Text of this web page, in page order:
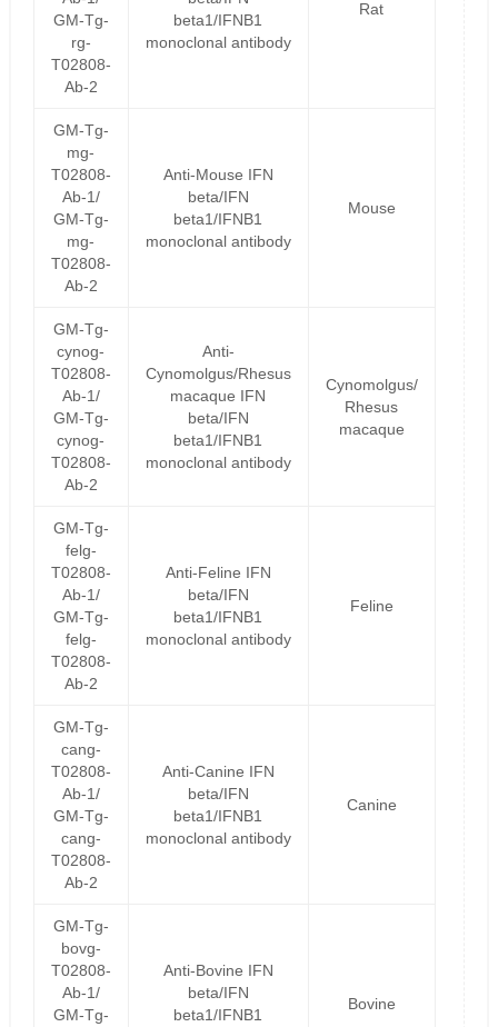
GM-Tg-
rg-
T02808-
Ab-2
beta1/IFNB1
monoclonal antibody
Rat
GM-Tg-
mg-
T02808-
Ab-1/
GM-Tg-
mg-
T02808-
Ab-2
Anti-Mouse IFN
beta/IFN
beta1/IFNB1
monoclonal antibody
Mouse
GM-Tg-
cynog-
T02808-
Ab-1/
GM-Tg-
cynog-
T02808-
Ab-2
Anti-
Cynomolgus/Rhesus
macaque IFN
beta/IFN
beta1/IFNB1
monoclonal antibody
Cynomolgus/
Rhesus
macaque
GM-Tg-
felg-
T02808-
Ab-1/
GM-Tg-
felg-
T02808-
Ab-2
Anti-Feline IFN
beta/IFN
beta1/IFNB1
monoclonal antibody
Feline
GM-Tg-
cang-
T02808-
Ab-1/
GM-Tg-
cang-
T02808-
Ab-2
Anti-Canine IFN
beta/IFN
beta1/IFNB1
monoclonal antibody
Canine
GM-Tg-
bovg-
T02808-
Ab-1/
GM-Tg-
Anti-Bovine IFN
beta/IFN
beta1/IFNB1
Bovine